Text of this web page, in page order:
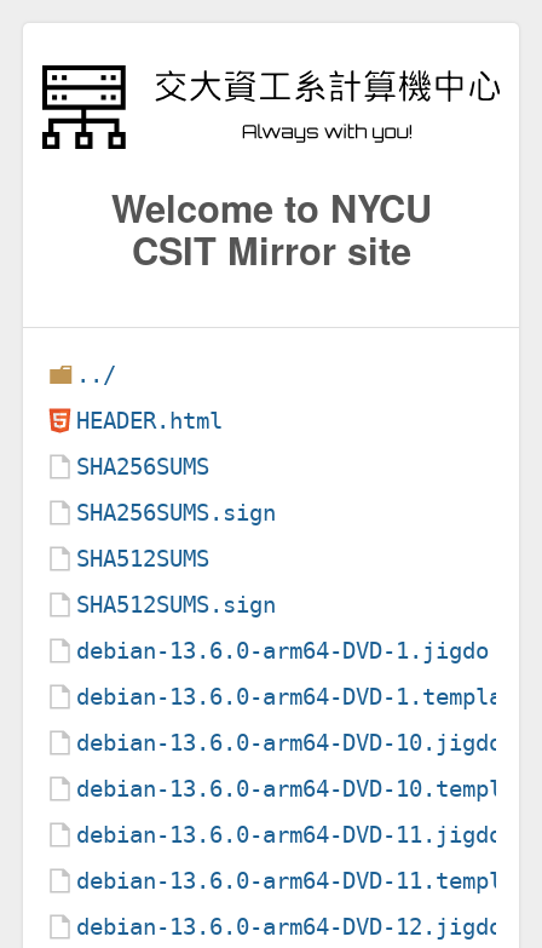
Welcome to NYCU
CSIT Mirror site
../
HEADER.html
SHA256SUMS
SHA256SUMS.sign
SHA512SUMS
SHA512SUMS.sign
debian-13.6.0-arm64-DVD-1.jigdo
debian-13.6.0-arm64-DVD-1.template
debian-13.6.0-arm64-DVD-10.jigdo
debian-13.6.0-arm64-DVD-10.template
debian-13.6.0-arm64-DVD-11.jigdo
debian-13.6.0-arm64-DVD-11.template
debian-13.6.0-arm64-DVD-12.jigdo